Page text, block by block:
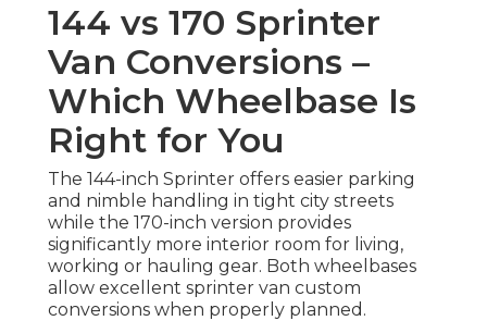
144 vs 170 Sprinter
Van Conversions –
Which Wheelbase Is
Right for You
The 144-inch Sprinter offers easier parking
and nimble handling in tight city streets
while the 170-inch version provides
significantly more interior room for living,
working or hauling gear. Both wheelbases
allow excellent sprinter van custom
conversions when properly planned.